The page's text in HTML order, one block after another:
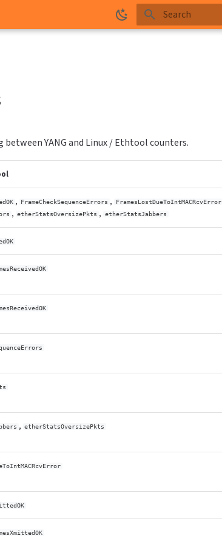
YANG and Linux / Ethtool counters.
, FrameCheckSequenceErrors , FramesLostDueToIntMACRcvError
, etherStatsOversizePkts , etherStatsJabbers
, etherStatsOversizePkts